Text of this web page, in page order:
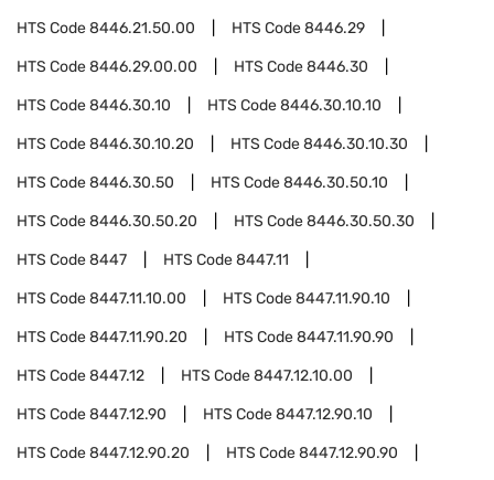
HTS Code8446.21.50.00 HTS Code8446.29
HTS Code8446.29.00.00 HTS Code8446.30
HTS Code8446.30.10 HTS Code8446.30.10.10
HTS Code8446.30.10.20 HTS Code8446.30.10.30
HTS Code8446.30.50 HTS Code8446.30.50.10
HTS Code8446.30.50.20 HTS Code8446.30.50.30
HTS Code8447 HTS Code8447.11
HTS Code8447.11.10.00 HTS Code8447.11.90.10
HTS Code8447.11.90.20 HTS Code8447.11.90.90
HTS Code8447.12 HTS Code8447.12.10.00
HTS Code8447.12.90 HTS Code8447.12.90.10
HTS Code8447.12.90.20 HTS Code8447.12.90.90